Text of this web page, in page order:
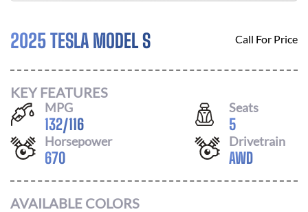
2025 TESLA MODEL S Call For Price
KEY FEATURES
MPG
132/116
Seats
5
Horsepower
670
Drivetrain
AWD
AVAILABLE COLORS